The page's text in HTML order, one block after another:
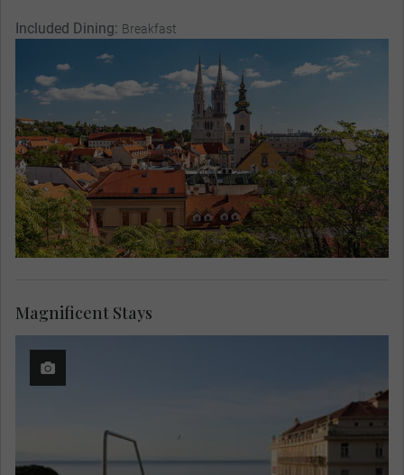
Included Dining: Breakfast
Magnificent Stays